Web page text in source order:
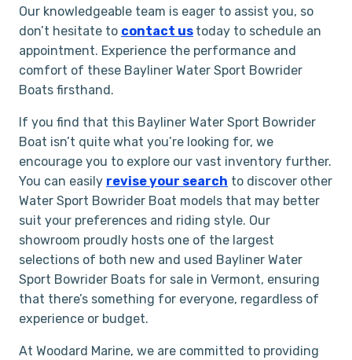
Our knowledgeable team is eager to assist you, so
don’t hesitate to contact us today to schedule an
appointment. Experience the performance and
comfort of these Bayliner Water Sport Bowrider
Boats firsthand.
If you find that this Bayliner Water Sport Bowrider
Boat isn’t quite what you’re looking for, we
encourage you to explore our vast inventory further.
You can easily revise your search to discover other
Water Sport Bowrider Boat models that may better
suit your preferences and riding style. Our
showroom proudly hosts one of the largest
selections of both new and used Bayliner Water
Sport Bowrider Boats for sale in Vermont, ensuring
that there’s something for everyone, regardless of
experience or budget.
At Woodard Marine, we are committed to providing